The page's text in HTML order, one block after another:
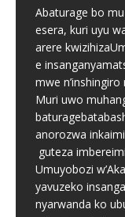
Abaturage bo
esera, kuri uyu
arere
e
mwe n’inshingiro
Muri uwo
anorozwa
guteza
Umuyobozi
yavuzeko
nyarwanda ko
Mu rwego rwo
ndirimbo no
Chorale Saint
cyiswe
nshya zigamije
zirimo kongera
gahunda
amafaranga
Komite Ngenzuzi
z’umutekano,
ubuziranenge
Industries[…]
Parents whose
School in
offering both the
Cambridge